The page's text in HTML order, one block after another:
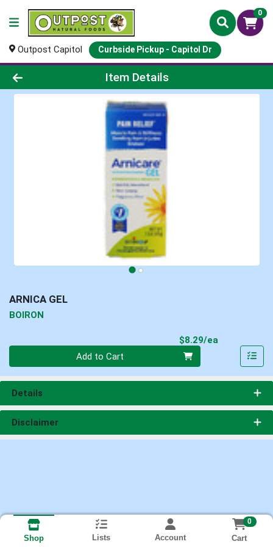
0
Outpost Capitol Curbside Pickup - Capitol Dr
Product Details Page
Item Details
ARNICA GEL
BOIRON
$8.29/ea
Add to Cart
Details
Disclaimer
Shop Lists Account
0
Cart